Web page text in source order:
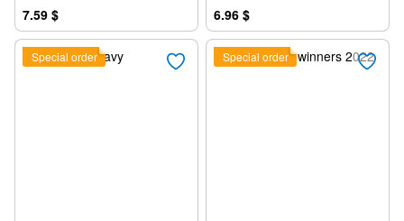
7.59 $ 6.96 $
Special order Special order